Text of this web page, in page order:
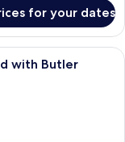
for your dates
with a bed, a sofa, a
with Butler